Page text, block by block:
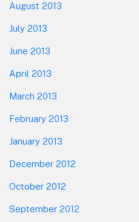
August 2013
July 2013
June 2013
April 2013
March 2013
February 2013
January 2013
December 2012
October 2012
September 2012